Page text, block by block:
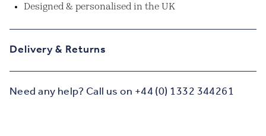
Designed & personalised in the UK
Delivery & Returns
Need any help? Call us on +44 (0) 1332 344261